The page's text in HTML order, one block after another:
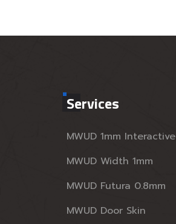
Services
MWUD 1mm Interactive
MWUD Width 1mm
MWUD Futura 0.8mm
MWUD Door Skin